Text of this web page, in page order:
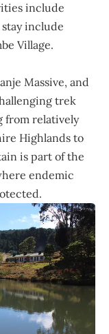
include
include
Village.
Massive, and
trek
from relatively
Highlands to
is part of the
endemic